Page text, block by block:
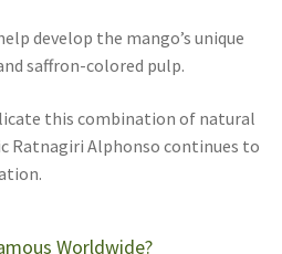
develop the mango’s unique
saffron-colored pulp.
this combination of natural
Ratnagiri Alphonso continues to
Worldwide?